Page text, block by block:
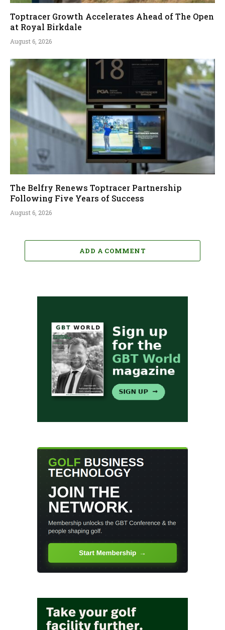
Toptracer Growth Accelerates Ahead of The Open
at Royal Birkdale
August 6, 2026
The Belfry Renews Toptracer Partnership
Following Five Years of Success
August 6, 2026
ADD A COMMENT